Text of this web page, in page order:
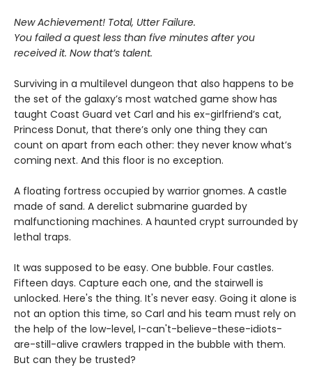
New Achievement! Total, Utter Failure.
You failed a quest less than five minutes after you
received it. Now that’s talent.
Surviving in a multilevel dungeon that also happens to be
the set of the galaxy’s most watched game show has
taught Coast Guard vet Carl and his ex-girlfriend’s cat,
Princess Donut, that there’s only one thing they can
count on apart from each other: they never know what’s
coming next. And this floor is no exception.
A floating fortress occupied by warrior gnomes. A castle
made of sand. A derelict submarine guarded by
malfunctioning machines. A haunted crypt surrounded by
lethal traps.
It was supposed to be easy. One bubble. Four castles.
Fifteen days. Capture each one, and the stairwell is
unlocked. Here's the thing. It's never easy. Going it alone is
not an option this time, so Carl and his team must rely on
the help of the low-level, I-can't-believe-these-idiots-
are-still-alive crawlers trapped in the bubble with them.
But can they be trusted?